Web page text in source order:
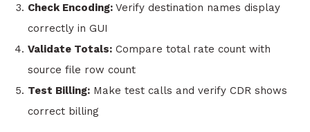
Check Encoding: Verify destination names display
correctly in GUI
Validate Totals: Compare total rate count with
source file row count
Test Billing: Make test calls and verify CDR shows
correct billing